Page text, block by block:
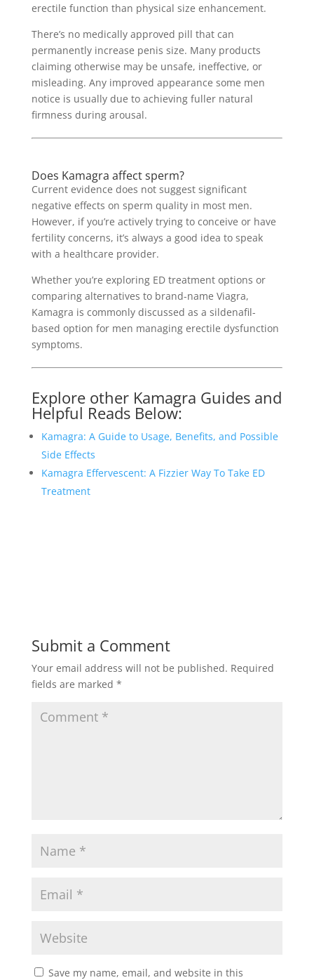
erectile function than physical size enhancement.
There’s no medically approved pill that can
permanently increase penis size. Many products
claiming otherwise may be unsafe, ineffective, or
misleading. Any improved appearance some men
notice is usually due to achieving fuller natural
firmness during arousal.
Does Kamagra affect sperm?
Current evidence does not suggest significant
negative effects on sperm quality in most men.
However, if you’re actively trying to conceive or have
fertility concerns, it’s always a good idea to speak
with a healthcare provider.
Whether you’re exploring ED treatment options or
comparing alternatives to brand-name Viagra,
Kamagra is commonly discussed as a sildenafil-
based option for men managing erectile dysfunction
symptoms.
Explore other Kamagra Guides and
Helpful Reads Below:
Kamagra: A Guide to Usage, Benefits, and Possible
Side Effects
Kamagra Effervescent: A Fizzier Way To Take ED
Treatment
Submit a Comment
Your email address will not be published. Required
fields are marked *
Save my name, email, and website in this